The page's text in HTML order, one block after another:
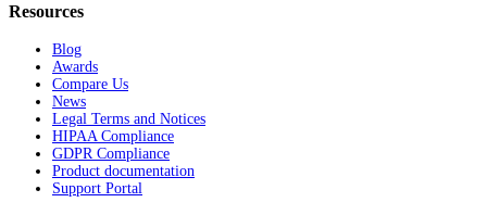
Resources
Blog
Awards
Compare Us
News
Legal Terms and Notices
HIPAA Compliance
GDPR Compliance
Product documentation
Support Portal